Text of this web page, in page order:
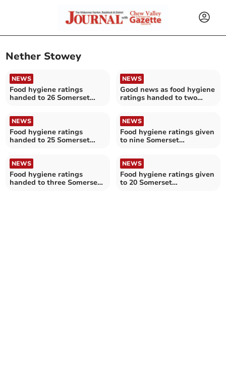
Nether Stowey
NEWS
Food hygiene ratings
handed to 26 Somerset
NEWS
Good news as food hygiene
ratings handed to two
NEWS
Food hygiene ratings
handed to 25 Somerset
NEWS
Food hygiene ratings given
to nine Somerset
NEWS
Food hygiene ratings
handed to three Somerset
NEWS
Food hygiene ratings given
to 20 Somerset